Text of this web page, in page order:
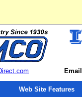
Web Site Features